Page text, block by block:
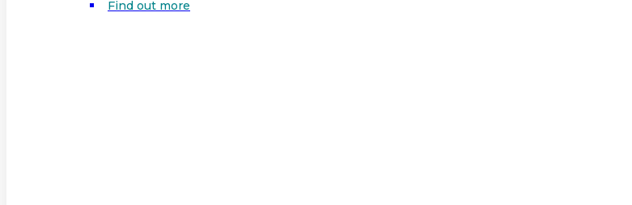
Find out more